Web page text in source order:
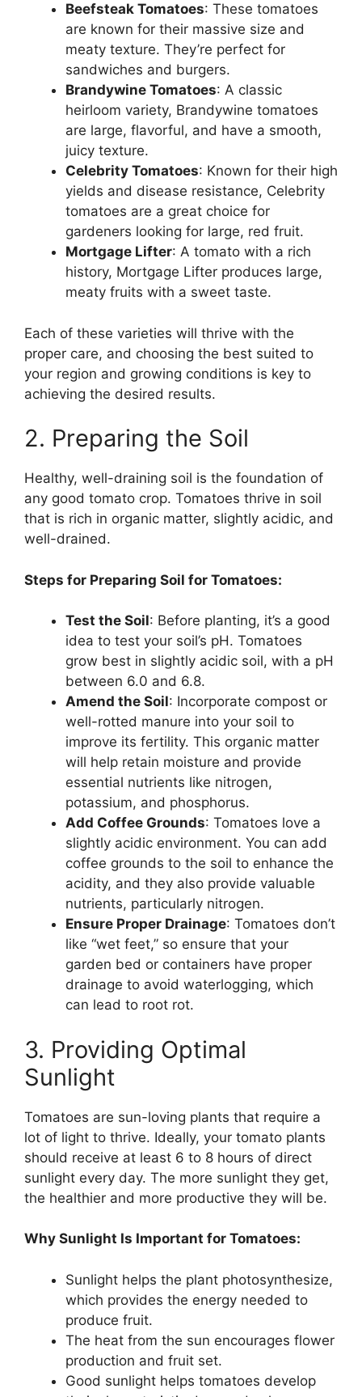
Beefsteak Tomatoes: These tomatoes
are known for their massive size and
meaty texture. They’re perfect for
sandwiches and burgers.
Brandywine Tomatoes: A classic
heirloom variety, Brandywine tomatoes
are large, flavorful, and have a smooth,
juicy texture.
Celebrity Tomatoes: Known for their high
yields and disease resistance, Celebrity
tomatoes are a great choice for
gardeners looking for large, red fruit.
Mortgage Lifter: A tomato with a rich
history, Mortgage Lifter produces large,
meaty fruits with a sweet taste.
Each of these varieties will thrive with the
proper care, and choosing the best suited to
your region and growing conditions is key to
achieving the desired results.
2. Preparing the Soil
Healthy, well-draining soil is the foundation of
any good tomato crop. Tomatoes thrive in soil
that is rich in organic matter, slightly acidic, and
well-drained.
Steps for Preparing Soil for Tomatoes:
Test the Soil: Before planting, it’s a good
idea to test your soil’s pH. Tomatoes
grow best in slightly acidic soil, with a pH
between 6.0 and 6.8.
Amend the Soil: Incorporate compost or
well-rotted manure into your soil to
improve its fertility. This organic matter
will help retain moisture and provide
essential nutrients like nitrogen,
potassium, and phosphorus.
Add Coffee Grounds: Tomatoes love a
slightly acidic environment. You can add
coffee grounds to the soil to enhance the
acidity, and they also provide valuable
nutrients, particularly nitrogen.
Ensure Proper Drainage: Tomatoes don’t
like “wet feet,” so ensure that your
garden bed or containers have proper
drainage to avoid waterlogging, which
can lead to root rot.
3. Providing Optimal
Sunlight
Tomatoes are sun-loving plants that require a
lot of light to thrive. Ideally, your tomato plants
should receive at least 6 to 8 hours of direct
sunlight every day. The more sunlight they get,
the healthier and more productive they will be.
Why Sunlight Is Important for Tomatoes:
Sunlight helps the plant photosynthesize,
which provides the energy needed to
produce fruit.
The heat from the sun encourages flower
production and fruit set.
Good sunlight helps tomatoes develop